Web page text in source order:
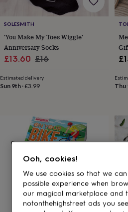
rated
giftsNOTHS
lovesGifts
for
under
£25Gifts
Gifts
Gifts
Gifts
SOLESMITH
'You Make My Toes Wiggle'
Anniversary Socks
Sale
£13.60 Regular
£16
Estimated delivery
Sun 9th ·£3.99 Thu
Ooh, cookies!
We use cookies so that we
possible experience when
our magical marketplace and
notonthehighstreet ads you